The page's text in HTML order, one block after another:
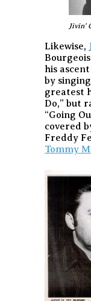
Jivin'
Likewise,
his
by
greatest
Do,” but
“Going
covered
Freddy
Tommy